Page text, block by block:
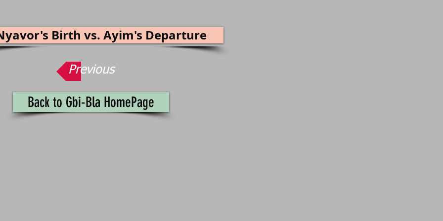
Birth vs. Ayim's Departure
Previous
Back to Gbi-Bla HomePage